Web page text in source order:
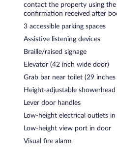
contact the property using
confirmation received after
3 accessible parking spaces
Assistive listening devices
Braille/raised signage
Elevator (42 inch wide door)
Grab bar near toilet (29 inches
Height-adjustable showerhead
Lever door handles
Low-height electrical outlets
Low-height view port in door
Visual fire alarm